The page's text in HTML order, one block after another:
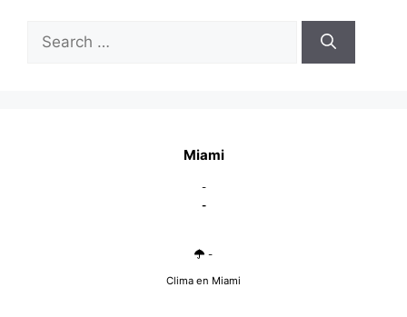
for:
Miami
-
-
-
Clima en Miami